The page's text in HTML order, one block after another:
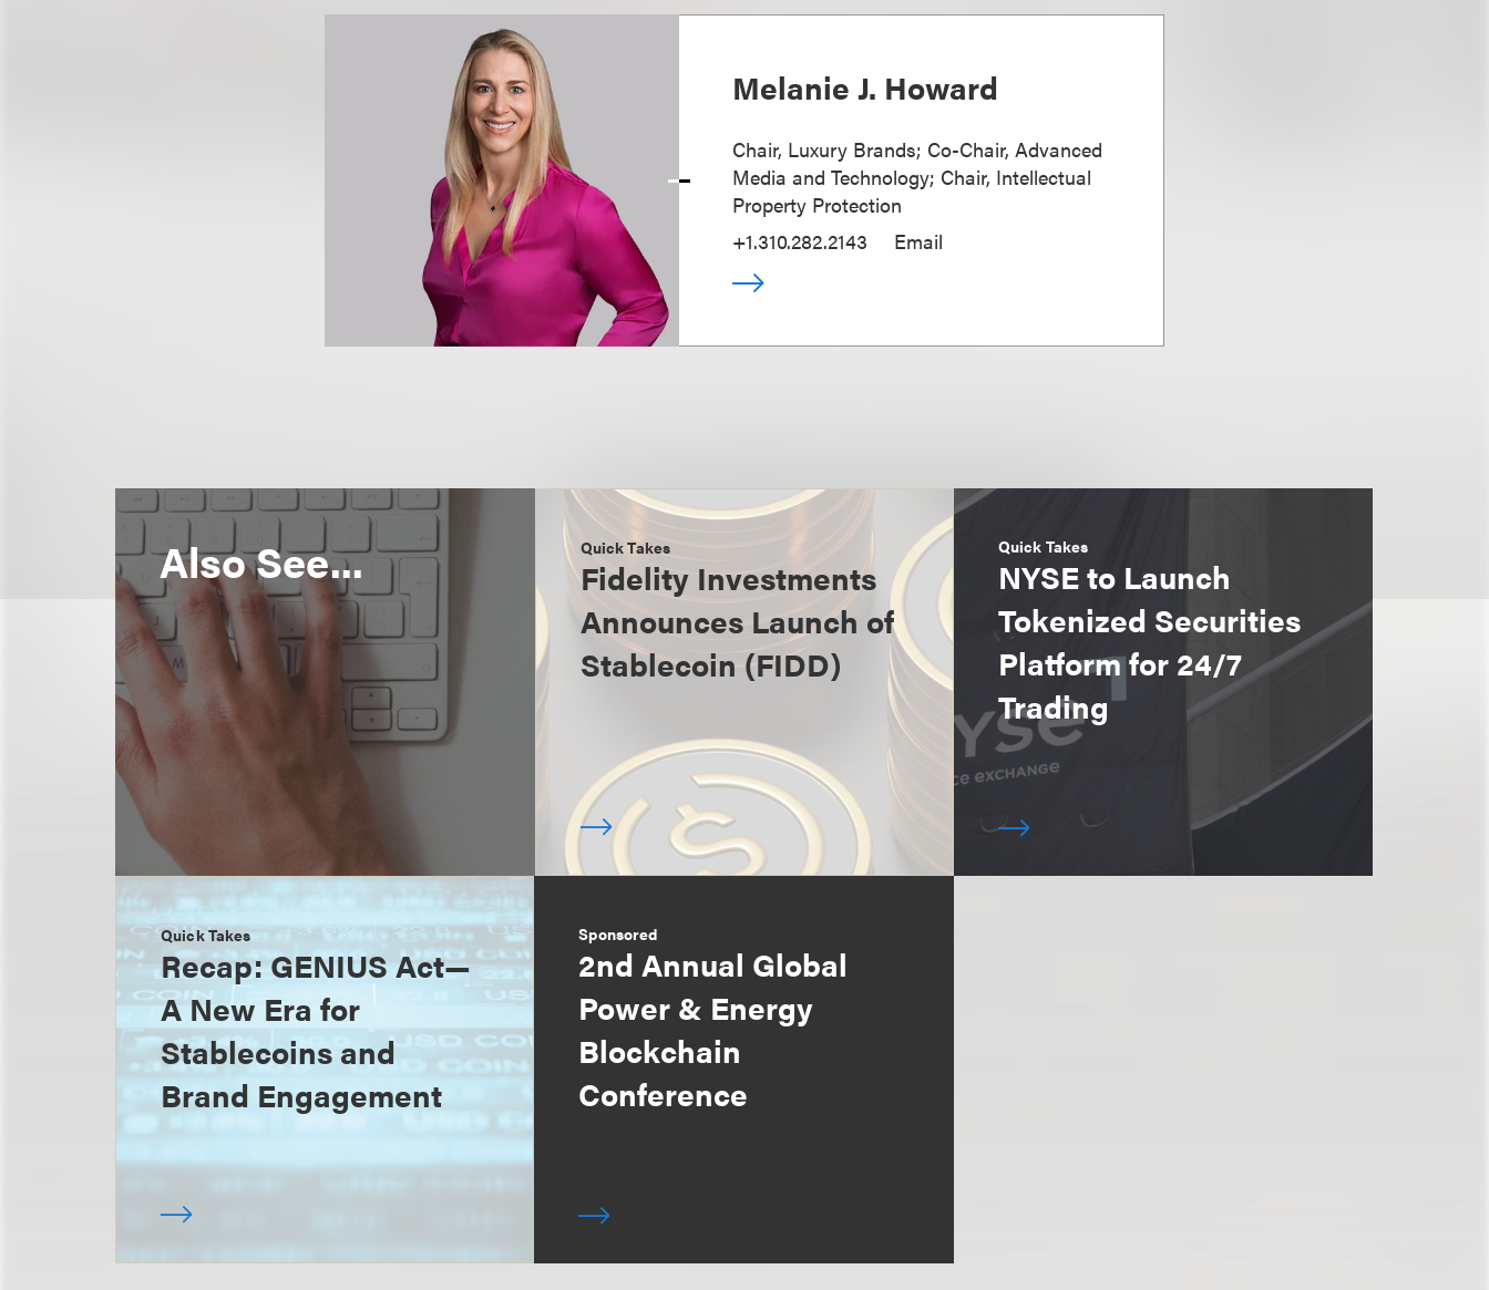
Melanie J. Howard
Chair, Luxury Brands; Co-Chair, Advanced
Media and Technology; Chair, Intellectual
Property Protection
+1.310.282.2143
Email
Also See... Quick Takes
Fidelity Investments
Announces Launch of
Stablecoin (FIDD)
Quick Takes
NYSE to Launch
Tokenized Securities
Platform for 24/7
Trading
Quick Takes
Recap: GENIUS Act—
A New Era for
Stablecoins and
Brand Engagement
Sponsored
2nd Annual Global
Power & Energy
Blockchain
Conference